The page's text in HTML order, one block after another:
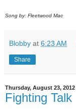
Song by: Fleetwood Mac
Blobby at 6:23 AM
Share
Thursday, August 23, 2012
Fighting Talk